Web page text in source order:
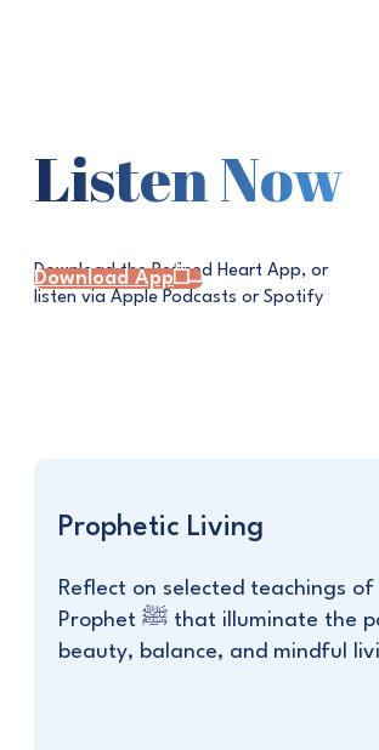
Listen Now
Download the Refined Heart App, or
listen via Apple Podcasts or Spotify
Download App
Prophetic Living
Reflect on selected teachings of
Prophet ﷺ that illuminate the path toward
beauty, balance, and mindful